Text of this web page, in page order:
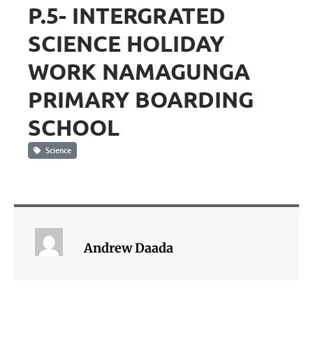
P.5- INTERGRATED
SCIENCE HOLIDAY
WORK NAMAGUNGA
PRIMARY BOARDING
SCHOOL
Science
Andrew Daada